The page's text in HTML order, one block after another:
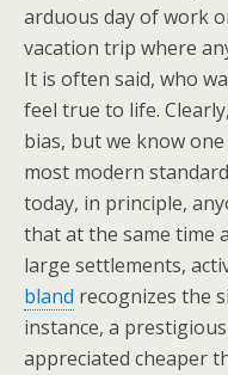
arduous day of work
vacation trip where
It is often said, who
feel true to life.
bias, but we know
most modern
today, in principle,
that at the same time
large settlements,
bland recognizes the
instance, a
appreciated cheaper